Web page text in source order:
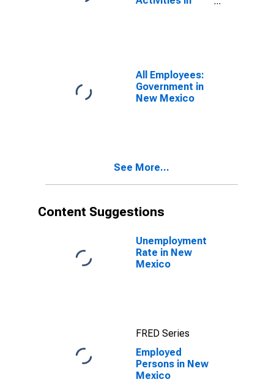
All Employees:
Government in
New Mexico
See More...
Content Suggestions
Unemployment
Rate in New
Mexico
FRED Series
Employed
Persons in New
Mexico